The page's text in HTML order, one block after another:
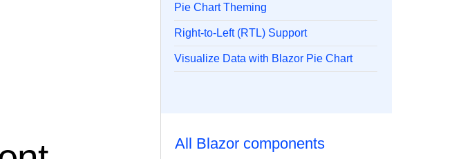
Pie Chart Theming
Right-to-Left (RTL) Support
Visualize Data with Blazor Pie Chart
All Blazor components